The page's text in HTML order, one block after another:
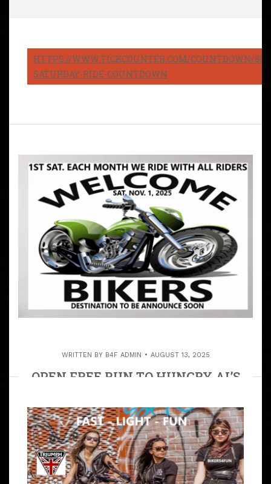
HTTPS://WWW.TICKCOUNTER.COM/COUNTDOWN/
SATURDAY-RIDE-COUNTDOWN
WRITTEN BY B4F ADMIN AUGUST 13, 2025
OPEN FREE RUN TO HUNGRY AL’S
ARTICLE
TO SHARE THE ASPHALT WITH OTHER MOTORCYCLIST
IS HAPPENING! ALL RIDES, EVENTS & RALLIES ARE